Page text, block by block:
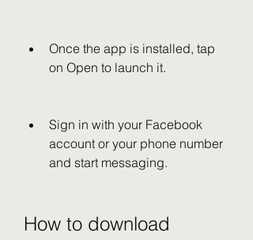
Once the app is installed, tap
on Open to launch it.
Sign in with your Facebook
account or your phone number
and start messaging.
How to download